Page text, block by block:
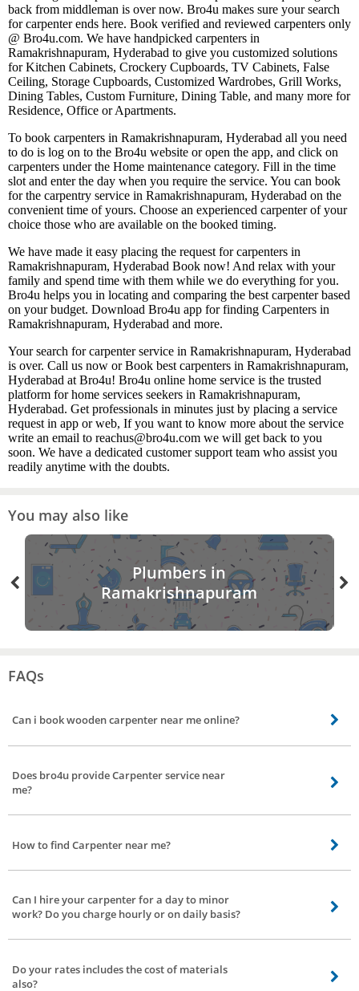
back from middleman is over now. Bro4u makes sure your search
for carpenter ends here. Book verified and reviewed carpenters only
@ Bro4u.com. We have handpicked carpenters in
Ramakrishnapuram, Hyderabad to give you customized solutions
for Kitchen Cabinets, Crockery Cupboards, TV Cabinets, False
Ceiling, Storage Cupboards, Customized Wardrobes, Grill Works,
Dining Tables, Custom Furniture, Dining Table, and many more for
Residence, Office or Apartments.
To book carpenters in Ramakrishnapuram, Hyderabad all you need
to do is log on to the Bro4u website or open the app, and click on
carpenters under the Home maintenance category. Fill in the time
slot and enter the day when you require the service. You can book
for the carpentry service in Ramakrishnapuram, Hyderabad on the
convenient time of yours. Choose an experienced carpenter of your
choice those who are available on the booked timing.
We have made it easy placing the request for carpenters in
Ramakrishnapuram, Hyderabad Book now! And relax with your
family and spend time with them while we do everything for you.
Bro4u helps you in locating and comparing the best carpenter based
on your budget. Download Bro4u app for finding Carpenters in
Ramakrishnapuram, Hyderabad and more.
Your search for carpenter service in Ramakrishnapuram, Hyderabad
is over. Call us now or Book best carpenters in Ramakrishnapuram,
Hyderabad at Bro4u! Bro4u online home service is the trusted
platform for home services seekers in Ramakrishnapuram,
Hyderabad. Get professionals in minutes just by placing a service
request in app or web, If you want to know more about the service
write an email to reachus@bro4u.com we will get back to you
soon. We have a dedicated customer support team who assist you
readily anytime with the doubts.
You may also like
Plumbers in
Ramakrishnapuram
FAQs
Can i book wooden carpenter near me online?
Yes you can book wooden carpenter near by your location online from bro4u
Does bro4u provide Carpenter service near
me?
Yes, bro4u provide the best Carpenter service nearby your location including
How to find Carpenter near me?
Carpenter near you can be found and booked online from bro4u app or
Can I hire your carpenter for a day to minor
work? Do you charge hourly or on daily basis?
Just book our carpenter services, they will come down to your place for minor
depend on the nature of the work and time needed to complete the work
allotted.
Do your rates includes the cost of materials
also?